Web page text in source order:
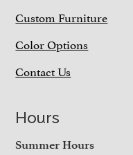
Custom Furniture
Color Options
Contact Us
Hours
Summer Hours